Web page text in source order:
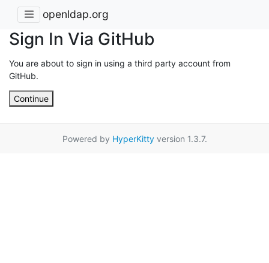
openldap.org
Sign In Via GitHub
You are about to sign in using a third party account from
GitHub.
Continue
Powered by HyperKittyversion 1.3.7.